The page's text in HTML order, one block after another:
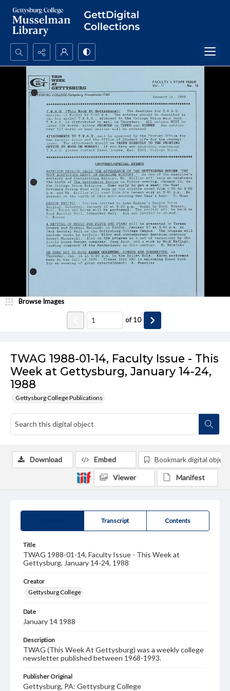
Search...
Advanced search
TWAG 1988-01-14, Faculty Issue - This
Week at Gettysburg, January 14-24,
1988
Gettysburg College Publications
Browse Images
of10
Transcript Contents
Title
TWAG 1988-01-14, Faculty Issue - This Week at
Gettysburg, January 14-24, 1988
Creator
Gettysburg College
Date
January 14 1988
Description
TWAG (This Week At Gettysburg) was a weekly college
newsletter published between 1968-1993.
Publisher Original
Gettysburg, PA: Gettysburg College
Download Embed Bookmark digital object
Viewer Manifest